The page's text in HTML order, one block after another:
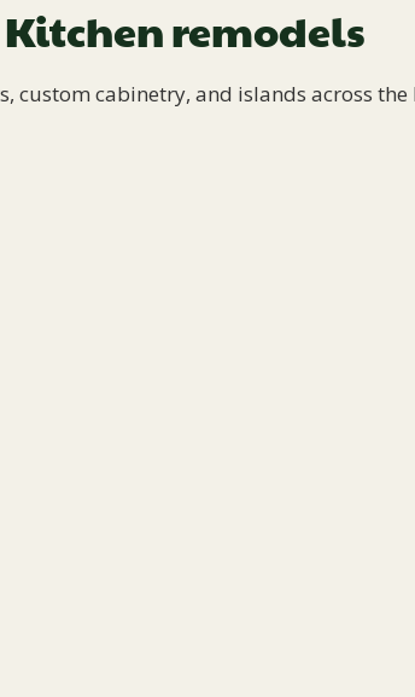
Kitchen remodels
custom cabinetry, and islands across